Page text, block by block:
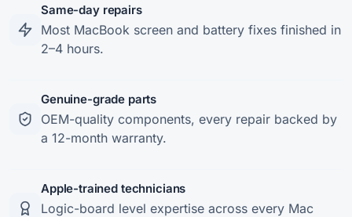
Same-day repairs
Most MacBook screen and battery fixes finished in
2–4 hours.
Genuine-grade parts
OEM-quality components, every repair backed by
a 12-month warranty.
Apple-trained technicians
Logic-board level expertise across every Mac